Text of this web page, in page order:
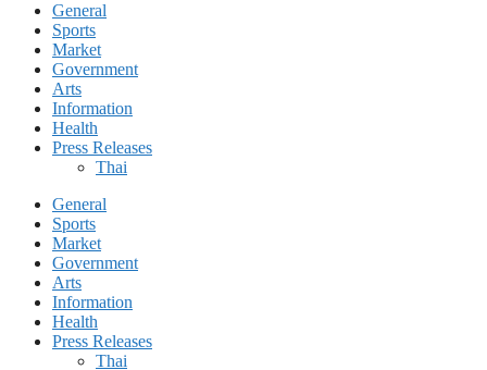
General
Sports
Market
Government
Arts
Information
Health
Press Releases
Thai
General
Sports
Market
Government
Arts
Information
Health
Press Releases
Thai